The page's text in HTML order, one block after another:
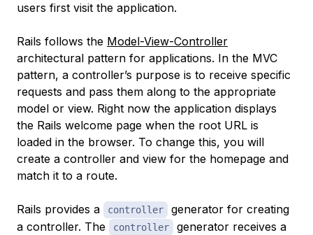
users first visit the application.
Rails follows the Model-View-Controller
architectural pattern for applications. In the MVC
pattern, a controller’s purpose is to receive specific
requests and pass them along to the appropriate
model or view. Right now the application displays
the Rails welcome page when the root URL is
loaded in the browser. To change this, you will
create a controller and view for the homepage and
match it to a route.
Rails provides a controller
generator for creating
a controller. The
controller
generator receives a